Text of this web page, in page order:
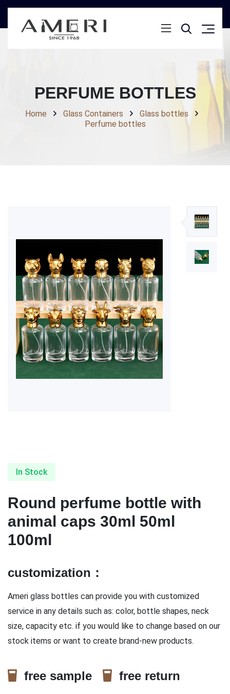
PERFUME BOTTLES
Home Glass Containers
Glass bottles
Perfume bottles
In Stock
Round perfume bottle with
animal caps 30ml 50ml
100ml
customization：
Ameri glass bottles can provide you with customized
service in any details such as: color, bottle shapes, neck
size, capacity etc. if you would like to change based on our
stock items or want to create brand-new products.
free sample free return